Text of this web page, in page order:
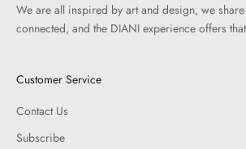
We are all inspired by art and design, we
connected, and the DIANI experience offers
Customer Service
Contact Us
Subscribe